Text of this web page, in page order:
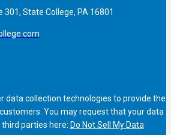
State College, PA 16801
data collection technologies to provide the
You may request that your data
parties here: Do Not Sell My Data